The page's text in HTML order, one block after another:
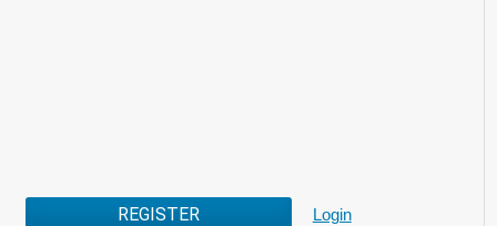
REGISTER Login